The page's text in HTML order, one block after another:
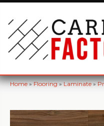
Home»Flooring»Laminate»